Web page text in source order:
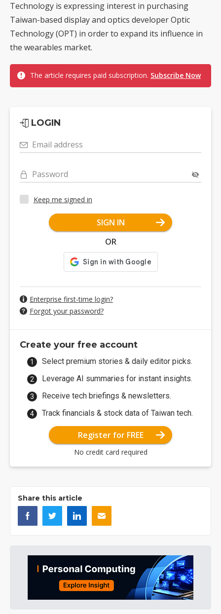
Technology is expressing interest in purchasing
Taiwan-based display and optics developer Optic
Technology (OPT) in order to expand its influence in
the wearables market.
The article requires paid subscription. Subscribe Now
LOGIN
Email address
Password
Keep me signed in
SIGN IN
OR
Enterprise first-time login?
Forgot your password?
Create your free account
Select premium stories & daily editor picks.
Leverage AI summaries for instant insights.
Receive tech briefings & newsletters.
Track financials & stock data of Taiwan tech.
Register for FREE
No credit card required
Share this article